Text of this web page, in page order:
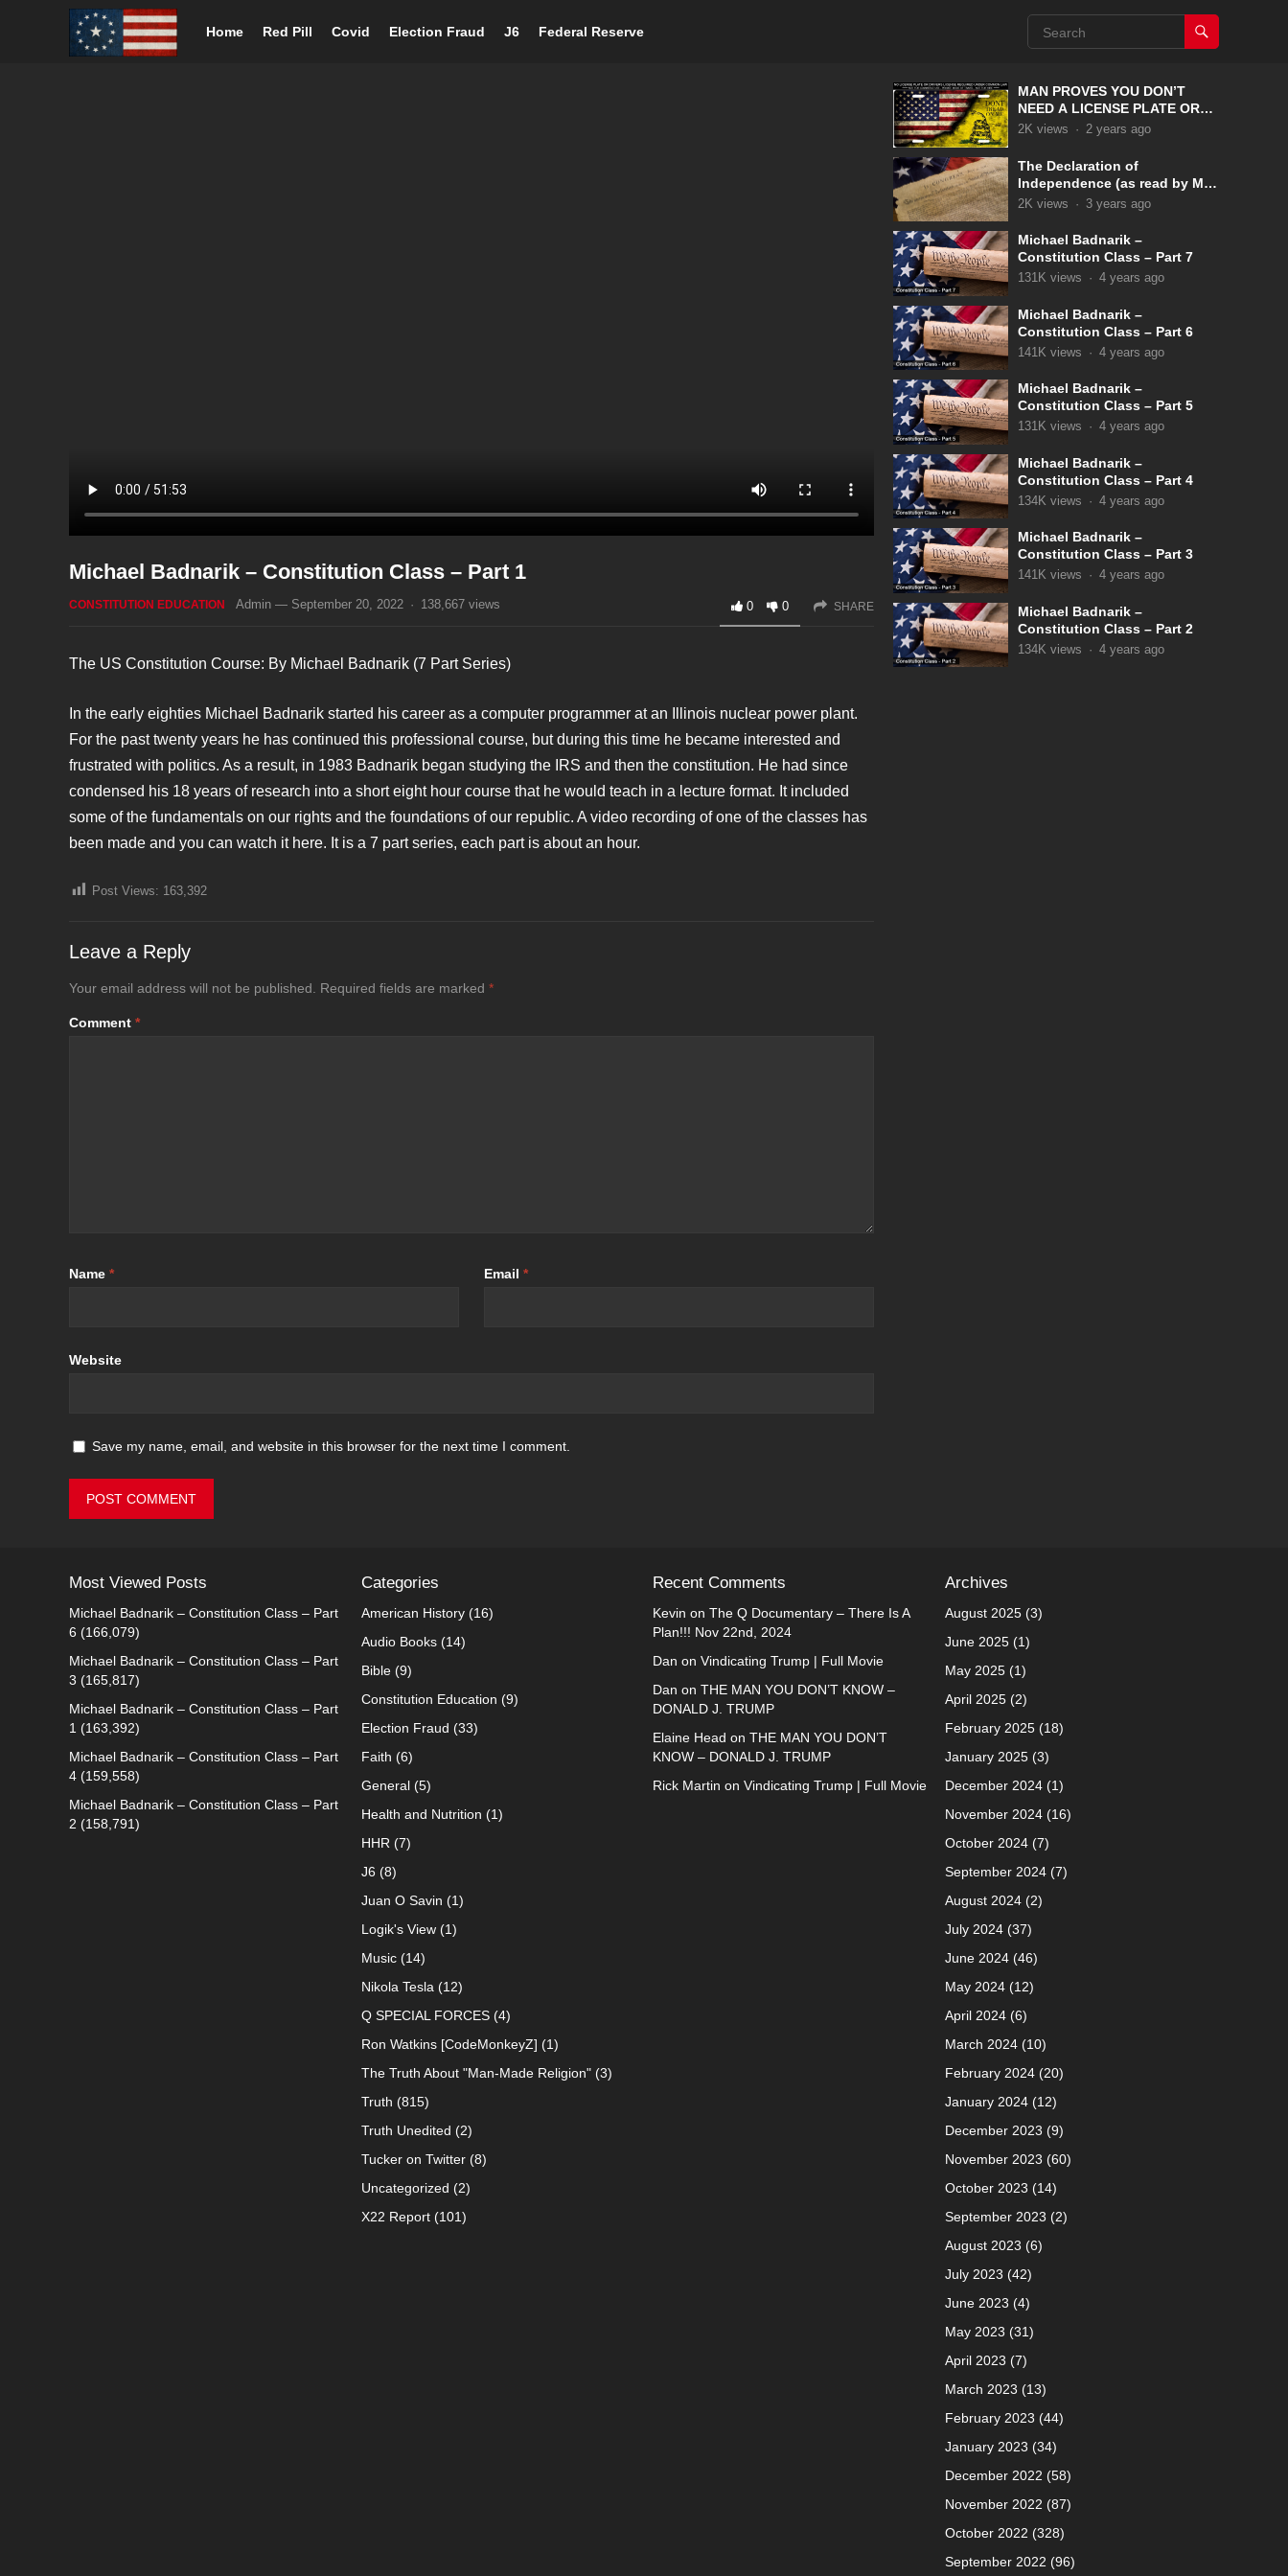
Home Red Pill Covid Election Fraud J6 Federal Reserve
Michael Badnarik – Constitution Class – Part 1
CONSTITUTION EDUCATION Admin — September 20, 2022 · 138,667 views 0 0 SHARE
The US Constitution Course: By Michael Badnarik (7 Part Series)
In the early eighties Michael Badnarik started his career as a computer programmer at an Illinois nuclear power plant.
For the past twenty years he has continued this professional course, but during this time he became interested and
frustrated with politics. As a result, in 1983 Badnarik began studying the IRS and then the constitution. He had since
condensed his 18 years of research into a short eight hour course that he would teach in a lecture format. It included
some of the fundamentals on our rights and the foundations of our republic. A video recording of one of the classes has
been made and you can watch it here. It is a 7 part series, each part is about an hour.
Post Views: 163,392
Leave a Reply
Your email address will not be published. Required fields are marked *
Comment *
Name * Email *
Website
Save my name, email, and website in this browser for the next time I comment.
MAN PROVES YOU DON’T
NEED A LICENSE PLATE OR
DRIVERS LICENSE UNDER
2K views · 2 years ago
The Declaration of
Independence (as read by Max
McLean)
2K views · 3 years ago
Michael Badnarik –
Constitution Class – Part 7
131K views · 4 years ago
Michael Badnarik –
Constitution Class – Part 6
141K views · 4 years ago
Michael Badnarik –
Constitution Class – Part 5
131K views · 4 years ago
Michael Badnarik –
Constitution Class – Part 4
134K views · 4 years ago
Michael Badnarik –
Constitution Class – Part 3
141K views · 4 years ago
Michael Badnarik –
Constitution Class – Part 2
134K views · 4 years ago
Most Viewed Posts
Michael Badnarik – Constitution Class – Part
6 (166,079)
Michael Badnarik – Constitution Class – Part
3 (165,817)
Michael Badnarik – Constitution Class – Part
1 (163,392)
Michael Badnarik – Constitution Class – Part
4 (159,558)
Michael Badnarik – Constitution Class – Part
2 (158,791)
Categories
American History(16)
Audio Books(14)
Bible(9)
Constitution Education (9)
Election Fraud (33)
Faith (6)
General(5)
Health and Nutrition (1)
HHR (7)
J6 (8)
Juan O Savin (1)
Logik's View(1)
Music(14)
Nikola Tesla (12)
Q SPECIAL FORCES(4)
Ron Watkins [CodeMonkeyZ] (1)
The Truth About "Man-Made Religion"(3)
Truth (815)
Truth Unedited (2)
Tucker on Twitter(8)
Uncategorized (2)
X22 Report(101)
Recent Comments
Kevin on The Q Documentary – There Is A
Plan!!! Nov 22nd, 2024
Dan on Vindicating Trump | Full Movie
Dan on THE MAN YOU DON’T KNOW –
DONALD J. TRUMP
Elaine Head on THE MAN YOU DON’T
KNOW – DONALD J. TRUMP
Rick Martin on Vindicating Trump | Full Movie
Archives
August 2025(3)
June 2025(1)
May 2025(1)
April 2025(2)
February 2025(18)
January 2025(3)
December 2024(1)
November 2024(16)
October 2024(7)
September 2024(7)
August 2024(2)
July 2024(37)
June 2024(46)
May 2024(12)
April 2024(6)
March 2024(10)
February 2024(20)
January 2024(12)
December 2023 (9)
November 2023 (60)
October 2023 (14)
September 2023 (2)
August 2023 (6)
July 2023 (42)
June 2023 (4)
May 2023 (31)
April 2023 (7)
March 2023 (13)
February 2023 (44)
January 2023 (34)
December 2022 (58)
November 2022 (87)
October 2022 (328)
September 2022 (96)